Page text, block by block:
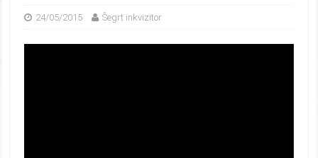
24/05/2015 Šegrt inkvizitor